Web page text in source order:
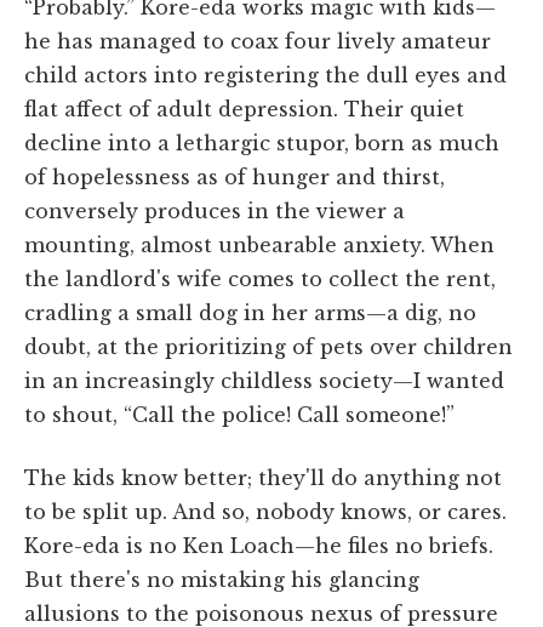
“Probably.” Kore-eda works magic with kids—
he has managed to coax four lively amateur
child actors into registering the dull eyes and
flat affect of adult depression. Their quiet
decline into a lethargic stupor, born as much
of hopelessness as of hunger and thirst,
conversely produces in the viewer a
mounting, almost unbearable anxiety. When
the landlord's wife comes to collect the rent,
cradling a small dog in her arms—a dig, no
doubt, at the prioritizing of pets over children
in an increasingly childless society—I wanted
to shout, “Call the police! Call someone!”
The kids know better; they'll do anything not
to be split up. And so, nobody knows, or cares.
Kore-eda is no Ken Loach—he files no briefs.
But there's no mistaking his glancing
allusions to the poisonous nexus of pressure